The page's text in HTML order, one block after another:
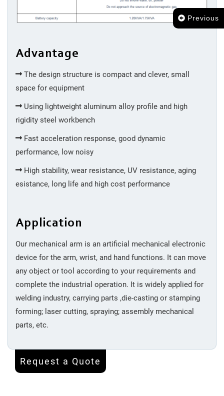
Previous
Advantage
The design structure is compact and clever, small
space for equipment
Using lightweight aluminum alloy profile and high
rigidity steel workbench
Fast acceleration response, good dynamic
performance, low noisy
High stability, wear resistance, UV resistance, aging
esistance, long life and high cost performance
Application
Our mechanical arm is an artificial mechanical electronic
device for the arm, wrist, and hand functions. It can move
any object or tool according to your requirements and
complete the industrial operation. It is widely applied for
welding industry, carrying parts ,die-casting or stamping
forming; laser cutting, spraying; assembly mechanical
parts, etc.
Request a Quote